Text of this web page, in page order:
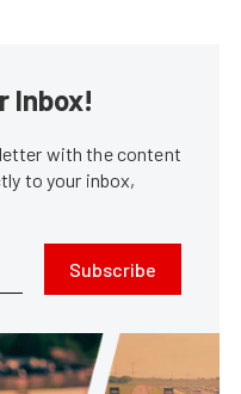
Inbox!
with the content
to your inbox,
Subscribe